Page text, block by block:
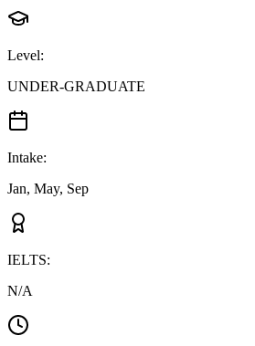
Level:
UNDER-GRADUATE
Intake:
Jan, May, Sep
IELTS:
N/A